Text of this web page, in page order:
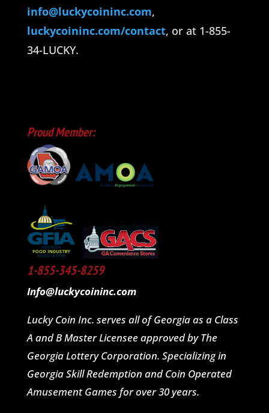
info@luckycoininc.com,
luckycoininc.com/contact, or at 1-855-
34-LUCKY.
Proud Member:
1-855-345-8259
Info@luckycoininc.com
Lucky Coin Inc. serves all of Georgia as a Class
A and B Master Licensee approved by The
Georgia Lottery Corporation. Specializing in
Georgia Skill Redemption and Coin Operated
Amusement Games for over 30 years.